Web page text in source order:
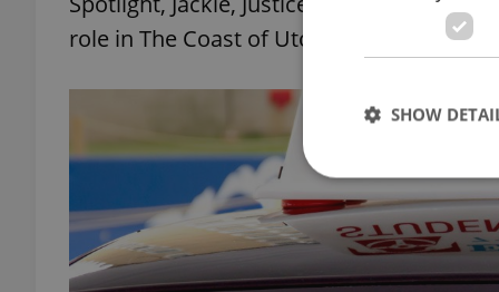
role in The Coast of Utopia.
SHOW
Strictly necessary
used properly